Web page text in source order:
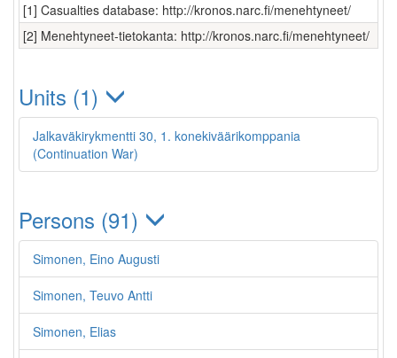
[1] Casualties database: http://kronos.narc.fi/menehtyneet/
[2] Menehtyneet-tietokanta: http://kronos.narc.fi/menehtyneet/
Units (1)
Jalkaväkirykmentti 30, 1. konekiväärikomppania
(Continuation War)
Persons (91)
Simonen, Eino Augusti
Simonen, Teuvo Antti
Simonen, Elias